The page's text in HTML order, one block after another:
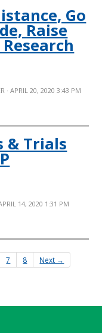
Go
Raise
· APRIL 20, 2020 3:43 PM
& Trials
14, 2020 1:31 PM
7 8 Next →